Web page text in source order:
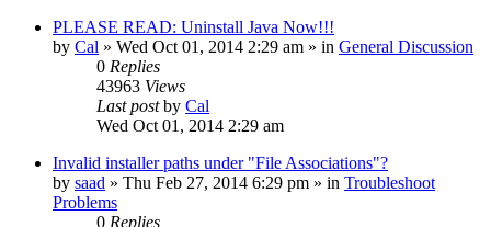
PLEASE READ: Uninstall Java Now!!!
by Cal » Wed Oct 01, 2014 2:29 am » in General Discussion
0 Replies
43963 Views
Last postby Cal
Wed Oct 01, 2014 2:29 am
Invalid installer paths under "File Associations"?
by saad » Thu Feb 27, 2014 6:29 pm » in Troubleshoot
Problems
0 Replies